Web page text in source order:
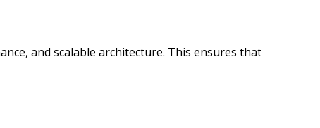
and scalable architecture. This ensures that